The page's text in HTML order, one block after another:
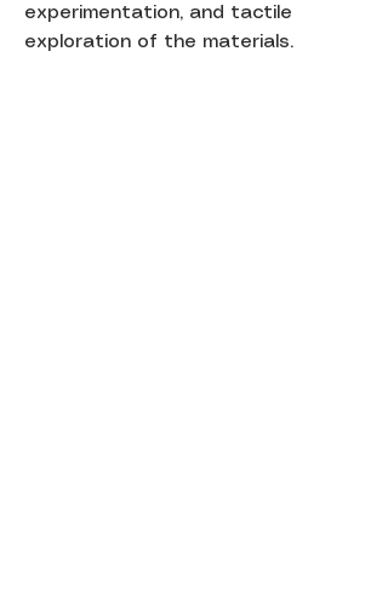
experimentation, and tactile
exploration of the materials.